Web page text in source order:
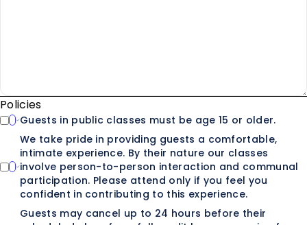
Policies
Guests in public classes must be age 15 or older.
We take pride in providing guests a comfortable,
intimate experience. By their nature our classes
involve person-to-person interaction and communal
participation. Please attend only if you feel you
confident in contributing to this experience.
Guests may cancel up to 24 hours before their